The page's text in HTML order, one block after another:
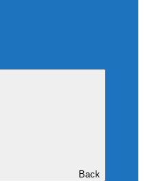
Back